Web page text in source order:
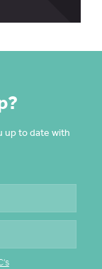
up to date with